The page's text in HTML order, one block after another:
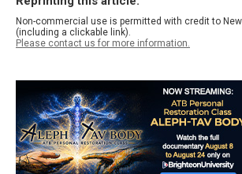
Non-commercial use is permitted with credit to
(including a clickable link).
Please contact us for more information.